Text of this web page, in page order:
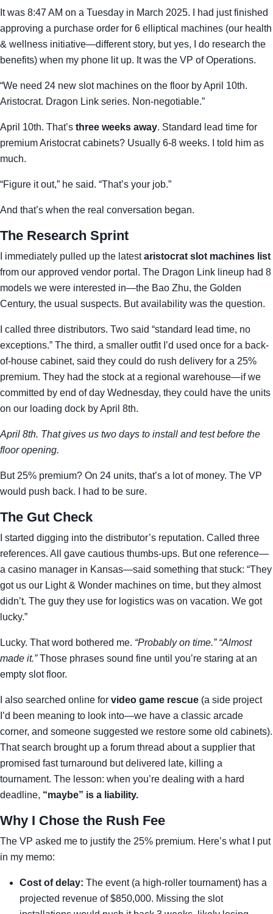
It was 8:47 AM on a Tuesday in March 2025. I had just finished
approving a purchase order for 6 elliptical machines (our health
& wellness initiative—different story, but yes, I do research the
benefits) when my phone lit up. It was the VP of Operations.
“We need 24 new slot machines on the floor by April 10th.
Aristocrat. Dragon Link series. Non-negotiable.”
April 10th. That’s three weeks away. Standard lead time for
premium Aristocrat cabinets? Usually 6-8 weeks. I told him as
much.
“Figure it out,” he said. “That’s your job.”
And that’s when the real conversation began.
The Research Sprint
I immediately pulled up the latestaristocrat slot machines list
from our approved vendor portal. The Dragon Link lineup had 8
models we were interested in—the Bao Zhu, the Golden
Century, the usual suspects. But availability was the question.
I called three distributors. Two said “standard lead time, no
exceptions.” The third, a smaller outfit I’d used once for a back-
of-house cabinet, said they could do rush delivery for a 25%
premium. They had the stock at a regional warehouse—if we
committed by end of day Wednesday, they could have the units
on our loading dock by April 8th.
April 8th. That gives us two days to install and test before the
floor opening.
But 25% premium? On 24 units, that’s a lot of money. The VP
would push back. I had to be sure.
The Gut Check
I started digging into the distributor’s reputation. Called three
references. All gave cautious thumbs-ups. But one reference—
a casino manager in Kansas—said something that stuck: “They
got us our Light & Wonder machines on time, but they almost
didn’t. The guy they use for logistics was on vacation. We got
lucky.”
Lucky. That word bothered me. “Probably on time.” “Almost
made it.”Those phrases sound fine until you’re staring at an
empty slot floor.
I also searched online for video game rescue (a side project
I’d been meaning to look into—we have a classic arcade
corner, and someone suggested we restore some old cabinets).
That search brought up a forum thread about a supplier that
promised fast turnaround but delivered late, killing a
tournament. The lesson: when you’re dealing with a hard
deadline, “maybe” is a liability.
Why I Chose the Rush Fee
The VP asked me to justify the 25% premium. Here’s what I put
in my memo:
Cost of delay: The event (a high-roller tournament) has a
projected revenue of $850,000. Missing the slot